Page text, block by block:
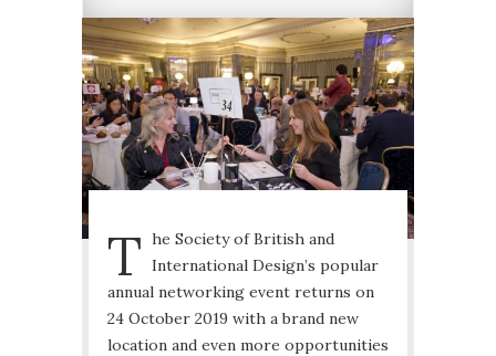
T he Society of British and
International Design’s popular
annual networking event returns on
24 October 2019 with a brand new
location and even more opportunities